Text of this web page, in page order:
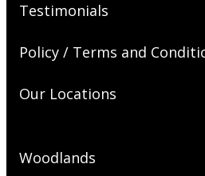
Testimonials
Policy / Terms and
Our Locations
Woodlands